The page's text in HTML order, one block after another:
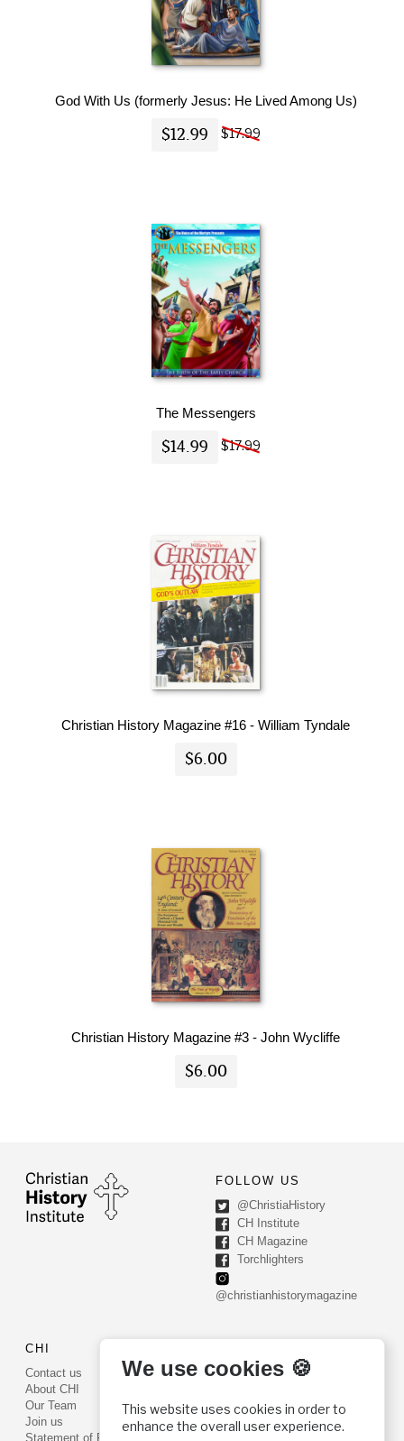
God With Us (formerly Jesus: He Lived Among Us)
$12.99 $17.99
The Messengers
$14.99 $17.99
Christian History Magazine #16 - William Tyndale
$6.00
Christian History Magazine #3 - John Wycliffe
$6.00
FOLLOW US
@ChristiaHistory
CH Institute
CH Magazine
Torchlighters
@christianhistorymagazine
CHI
Contact us
About CHI
Our Team
Join us
Statement of Faith
PO Box 540
Phone: (800) 468-0458
Fax: (610) 584-6643
We use cookies 🍪
This website uses cookies in order to
enhance the overall user experience.